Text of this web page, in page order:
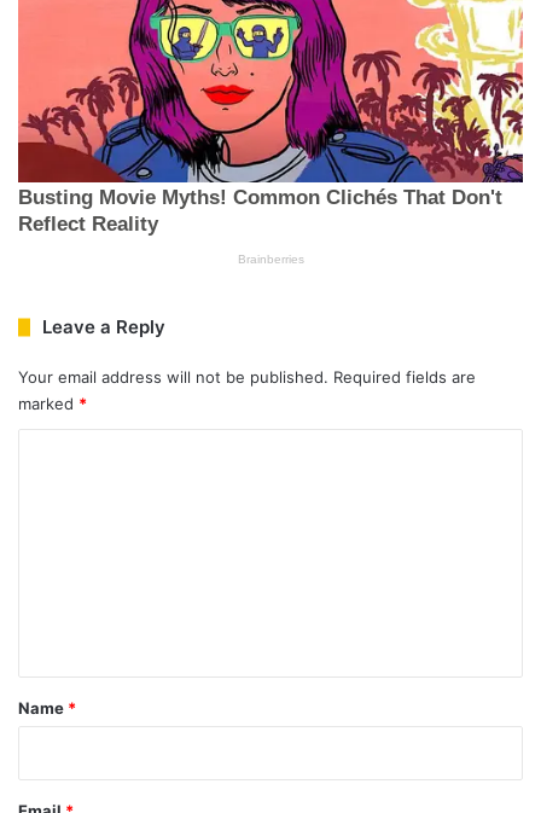
Leave a Reply
Your email address will not be published. Required fields are
marked *
*
Name *